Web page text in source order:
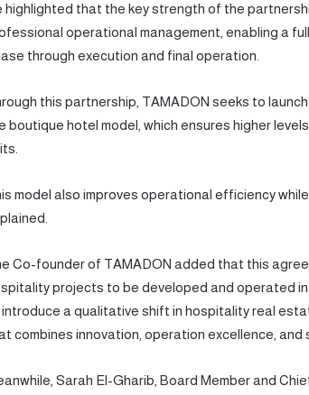
highlighted that the key strength of the
operational management, enabling a
through execution and final operation.
this partnership, TAMADON seeks to
boutique hotel model, which ensures higher
model also improves operational efficiency
Co-founder of TAMADON added that this
projects to be developed and operated
a qualitative shift in hospitality real
combines innovation, operation excellence,
Sarah El-Gharib, Board Member and